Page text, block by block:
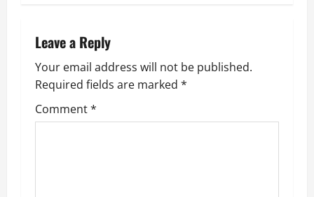
Leave a Reply
Your email address will not be published.
Required fields are marked *
Comment*